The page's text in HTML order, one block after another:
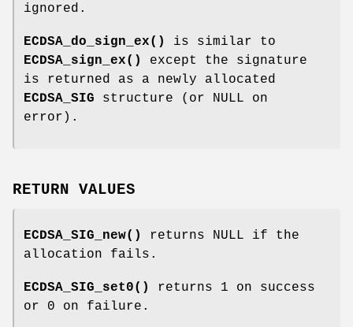
ignored.
ECDSA_do_sign_ex()
is similar to
ECDSA_sign_ex()
except the signature
is returned as a newly allocated
ECDSA_SIG structure (or NULL on
error).
RETURN VALUES
ECDSA_SIG_new()
returns NULL if the
allocation fails.
ECDSA_SIG_set0()
returns 1 on success
or 0 on failure.